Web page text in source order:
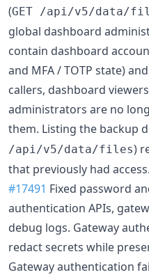
(GET /api/v5/data/
global dashboard
contain dashboard
and MFA / TOTP state)
callers, dashboard
administrators are no
them. Listing the backup
/api/v5/data/files)
that previously had access.
#17491 Fixed password
authentication APIs,
debug logs. Gateway
redact secrets while
Gateway authentication